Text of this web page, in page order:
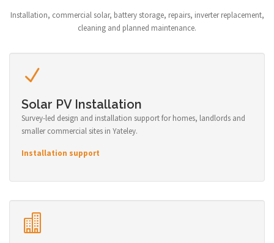
Installation, commercial solar, battery storage, repairs, inverter replacement,
cleaning and planned maintenance.
Solar PV Installation
Survey-led design and installation support for homes, landlords and
smaller commercial sites in Yateley.
Installation support